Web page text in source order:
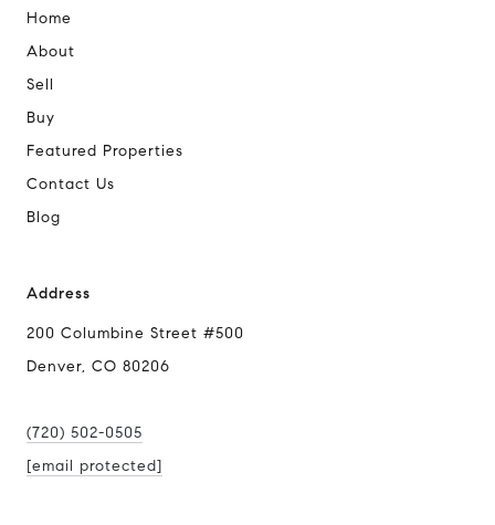
Home
About
Sell
Buy
Featured Properties
Contact Us
Blog
Address
200 Columbine Street #500
Denver, CO 80206
(720) 502-0505
[email protected]